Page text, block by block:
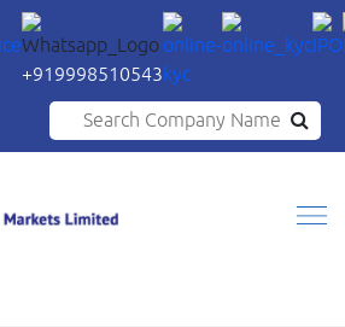
+919998510543